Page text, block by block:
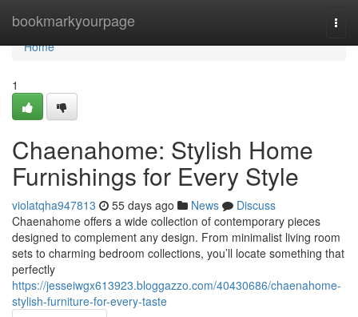
bookmarkyourpage
Home
Home
1
Chaenahome: Stylish Home
Furnishings for Every Style
violatqha947813 55 days ago News
Discuss
Chaenahome offers a wide collection of contemporary pieces
designed to complement any design. From minimalist living room
sets to charming bedroom collections, you’ll locate something that
perfectly
https://jesseiwgx613923.bloggazzo.com/40430686/chaenahome-
stylish-furniture-for-every-taste